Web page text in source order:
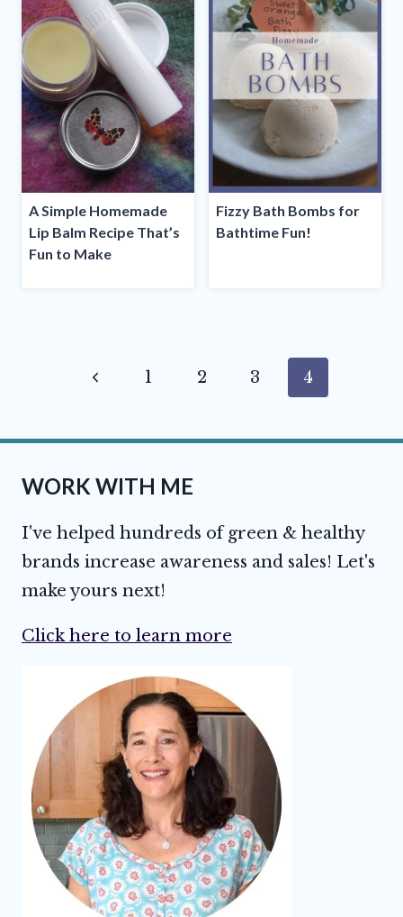
A Simple Homemade
Lip Balm Recipe That’s
Fun to Make
Fizzy Bath Bombs for
Bathtime Fun!
navigation
Previous
1 2 3 4
WORK WITH ME
I've helped hundreds of green & healthy
brands increase awareness and sales! Let's
make yours next!
Click here to learn more